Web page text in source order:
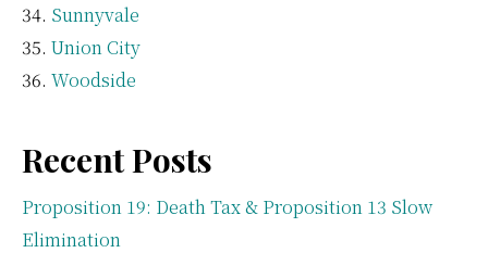
Sunnyvale
Union City
Woodside
Recent Posts
Proposition 19: Death Tax & Proposition 13 Slow
Elimination